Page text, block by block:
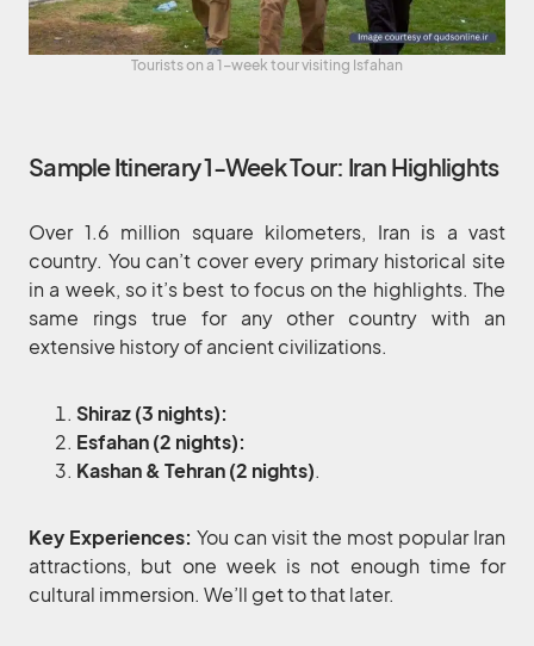
Tourists on a 1-week tour visiting Isfahan
Sample Itinerary 1-Week Tour: Iran Highlights
Over 1.6 million square kilometers, Iran is a vast
country. You can’t cover every primary historical site
in a week, so it’s best to focus on the highlights. The
same rings true for any other country with an
extensive history of ancient civilizations.
Shiraz (3 nights):
Esfahan (2 nights):
Kashan & Tehran (2 nights).
Key Experiences: You can visit the most popular Iran
attractions, but one week is not enough time for
cultural immersion. We’ll get to that later.